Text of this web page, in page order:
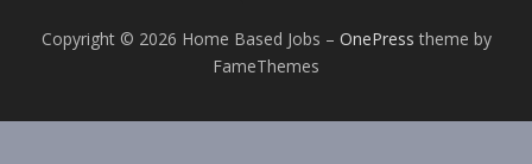
Copyright © 2026 Home Based Jobs – OnePress theme by
FameThemes